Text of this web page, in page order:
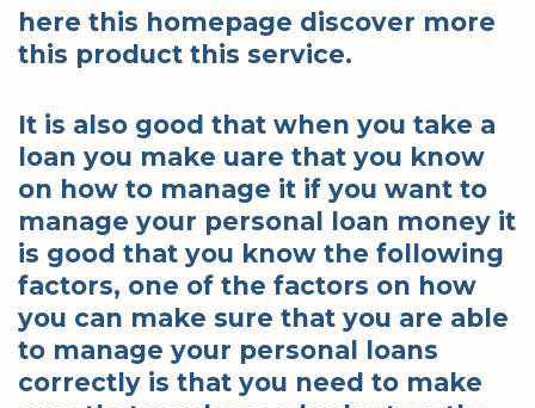
here this homepage discover more
this product this service.
It is also good that when you take a
loan you make uare that you know
on how to manage it if you want to
manage your personal loan money it
is good that you know the following
factors, one of the factors on how
you can make sure that you are able
to manage your personal loans
correctly is that you need to make